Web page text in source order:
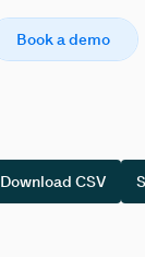
Book a demo
Download CSV